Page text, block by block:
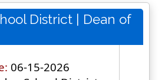
District | Dean of
06-15-2026